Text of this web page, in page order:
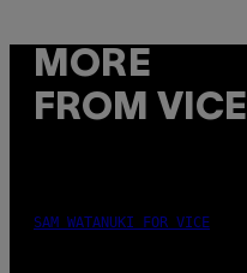
MORE
FROM VICE
SAM WATANUKI FOR VICE